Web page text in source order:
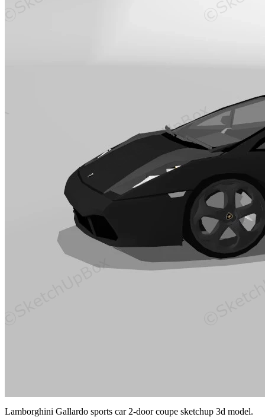
Lamborghini Gallardo sports car 2-door coupe sketchup 3d model.